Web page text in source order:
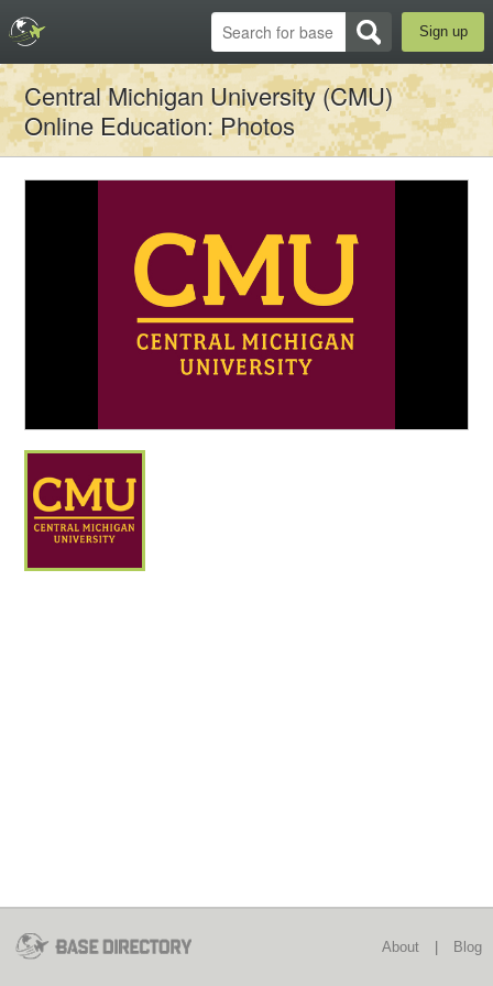
Sign up
Central Michigan University (CMU)
Online Education: Photos
About Blog